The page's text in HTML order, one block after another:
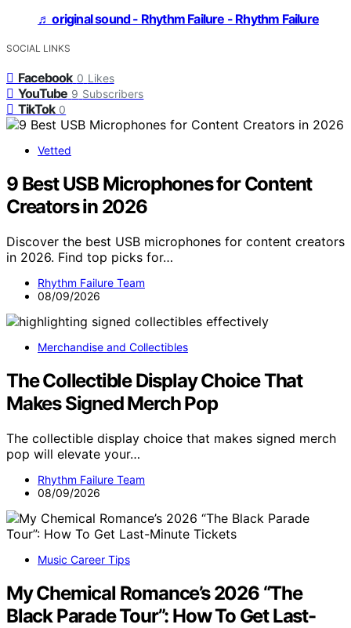
♬ original sound - Rhythm Failure - Rhythm Failure
SOCIAL LINKS
Facebook 0 Likes
YouTube 9 Subscribers
TikTok 0
Vetted
9 Best USB Microphones for Content
Creators in 2026
Discover the best USB microphones for content creators
in 2026. Find top picks for…
Rhythm Failure Team
08/09/2026
Merchandise and Collectibles
The Collectible Display Choice That
Makes Signed Merch Pop
The collectible display choice that makes signed merch
pop will elevate your…
Rhythm Failure Team
08/09/2026
Music Career Tips
My Chemical Romance’s 2026 “The
Black Parade Tour”: How To Get Last-